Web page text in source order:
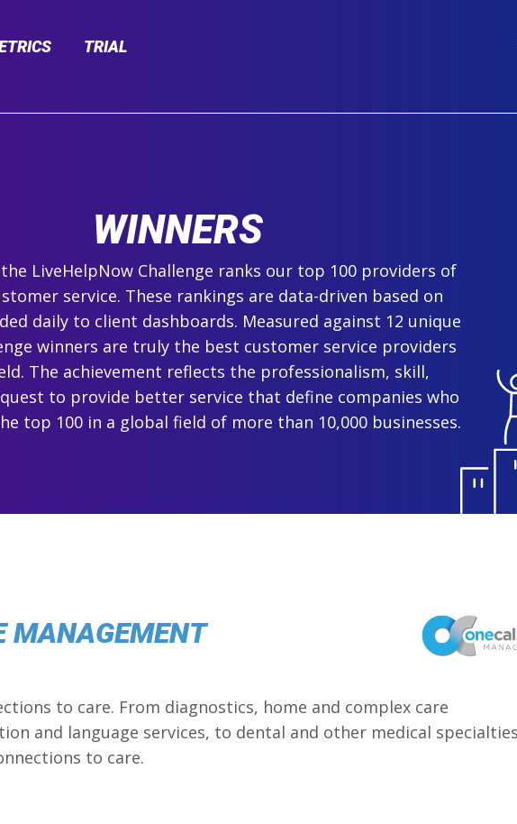
TRIAL
WINNERS
LiveHelpNow Challenge ranks our top 100 providers of
service. These rankings are data-driven based on
daily to client dashboards. Measured against 12 unique
winners are truly the best customer service providers
The achievement reflects the professionalism, skill,
to provide better service that define companies who
top 100 in a global field of more than 10,000 businesses.
MANAGEMENT
to care. From diagnostics, home and complex care
and language services, to dental and other medical
to care.